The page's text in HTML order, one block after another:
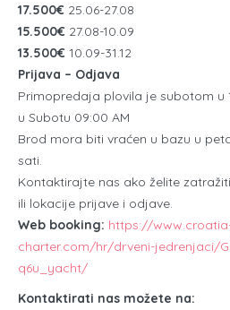
17.500€ 25.06-27.08
15.500€ 27.08-10.09
13.500€ 10.09-31.12
Prijava – Odjava
Primopredaja plovila je subotom u
u Subotu 09:00 AM
Brod mora biti vraćen u bazu u
sati.
Kontaktirajte nas ako želite
ili lokacije prijave i odjave.
Web booking: https://
charter.com/hr/drveni-jedrenjaci/
q6u_yacht/
Kontaktirati nas možete na: